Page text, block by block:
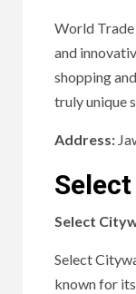
World Trade
and
shopping
truly unique
Address:
Select
Select
known for